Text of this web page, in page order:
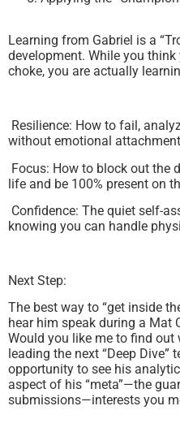
Learning from Gabriel is a
development. While you
choke, you are actually
Resilience: How to fail,
without emotional
Focus: How to block out the
life and be 100% present on
Confidence: The quiet self-
knowing you can handle
Next Step:
The best way to “get inside
hear him speak during a Mat
Would you like me to find out
leading the next “Deep Dive”
opportunity to see his
aspect of his “meta”—the
submissions—interests you